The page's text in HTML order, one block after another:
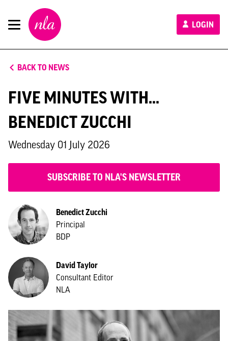
New
London
Architecture
LOGIN
BACK TO NEWS
FIVE MINUTES WITH...
BENEDICT ZUCCHI
Wednesday 01 July 2026
SUBSCRIBE TO NLA'S NEWSLETTER
Benedict Zucchi
Principal
BDP
David Taylor
Consultant Editor
NLA